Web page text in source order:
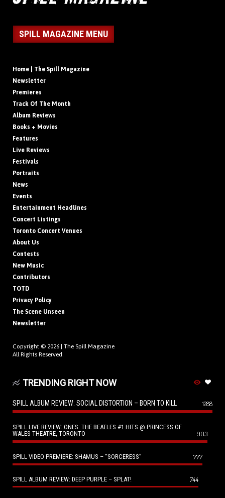
SPILL MAGAZINE MENU
Home | The Spill Magazine
Newsletter
Premieres
Track Of The Month
Album Reviews
Books + Movies
Features
Live Reviews
Festivals
Portraits
News
Events
Entertainment Headlines
Concert Listings
Toronto Concert Venues
About Us
Contests
New Music
Contributors
TOTD
Privacy Policy
The Scene Unseen
Newsletter
Copyright © 2026 | The Spill Magazine
All Rights Reserved.
TRENDING RIGHT NOW
SPILL ALBUM REVIEW: SOCIAL DISTORTION – BORN TO KILL 1288
SPILL LIVE REVIEW: ONES: THE BEATLES #1 HITS @ PRINCESS OF
WALES THEATRE, TORONTO
903
SPILL VIDEO PREMIERE: SHAMUS – “SORCERESS” 777
SPILL ALBUM REVIEW: DEEP PURPLE – SPLAT! 744